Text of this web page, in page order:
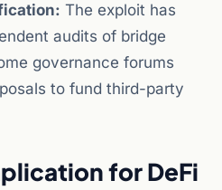
The exploit has
audits of bridge
governance forums
to fund third-party
for DeFi